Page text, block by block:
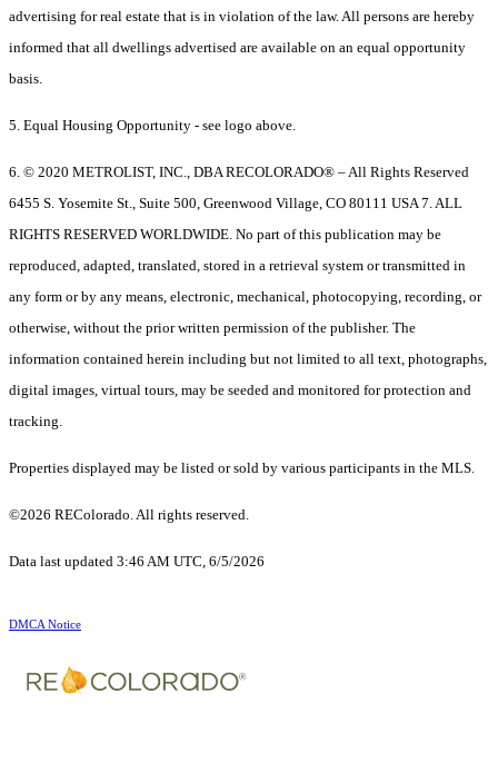
advertising for real estate that is in violation of the law. All persons are hereby
informed that all dwellings advertised are available on an equal opportunity
basis.
5. Equal Housing Opportunity - see logo above.
6. © 2020 METROLIST, INC., DBA RECOLORADO® – All Rights Reserved
6455 S. Yosemite St., Suite 500, Greenwood Village, CO 80111 USA 7. ALL
RIGHTS RESERVED WORLDWIDE. No part of this publication may be
reproduced, adapted, translated, stored in a retrieval system or transmitted in
any form or by any means, electronic, mechanical, photocopying, recording, or
otherwise, without the prior written permission of the publisher. The
information contained herein including but not limited to all text, photographs,
digital images, virtual tours, may be seeded and monitored for protection and
tracking.
Properties displayed may be listed or sold by various participants in the MLS.
©2026 REColorado. All rights reserved.
Data last updated 3:46 AM UTC, 6/5/2026
DMCA Notice